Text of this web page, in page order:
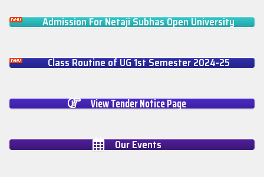
Admission For Netaji Subhas Open University
Class Routine of UG 1st Semester 2024-25
View Tender Notice Page
Our Events